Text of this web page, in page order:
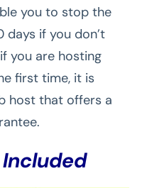
you to stop the
days if you don’t
you are hosting
first time, it is
host that offers a